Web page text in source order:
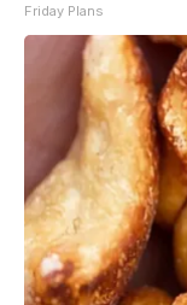
Friday Plans